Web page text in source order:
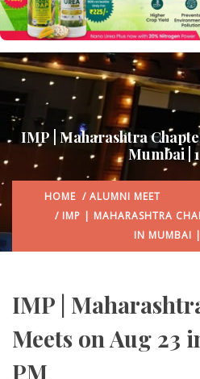
IMP | Maharashtra
Mumbai |
HOME / ALUMNI MEET
/ IMP | MAHARASHTRA
IN MUMBAI
IMP |
Meets on Aug 23
PM